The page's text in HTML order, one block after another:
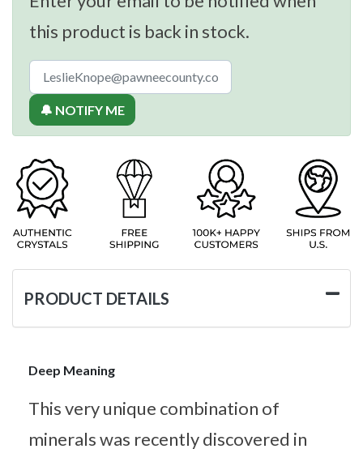
this product is back in stock.
🔔 NOTIFY ME
PRODUCT DETAILS
Deep Meaning
This very unique combination of
minerals was recently discovered in